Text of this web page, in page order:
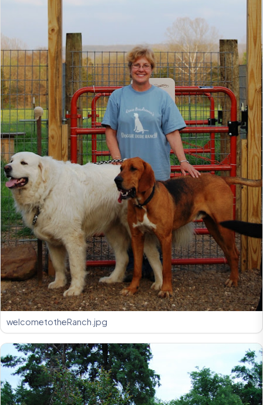
welcometotheRanch.jpg